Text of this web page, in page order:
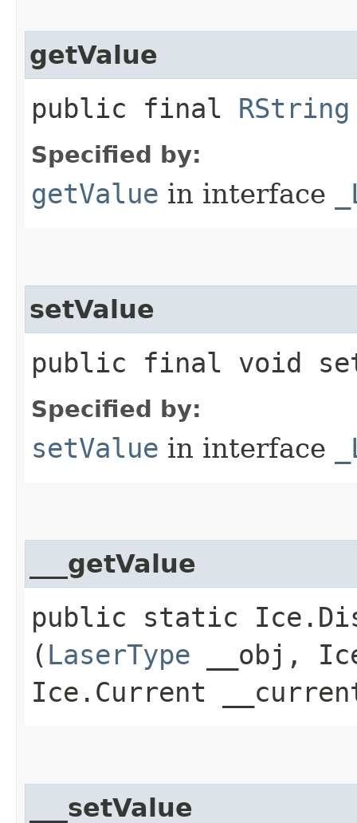
getValue
public final RString
Specified by:
getValue in interface
setValue
public final void
Specified by:
setValue in interface
___getValue
public static
( LaserType __obj,
Ice.Current
___setValue